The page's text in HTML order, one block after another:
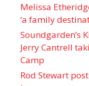
Melissa
‘a family
Soundgarden’s
Jerry Cantrell
Camp
Rod Stewart